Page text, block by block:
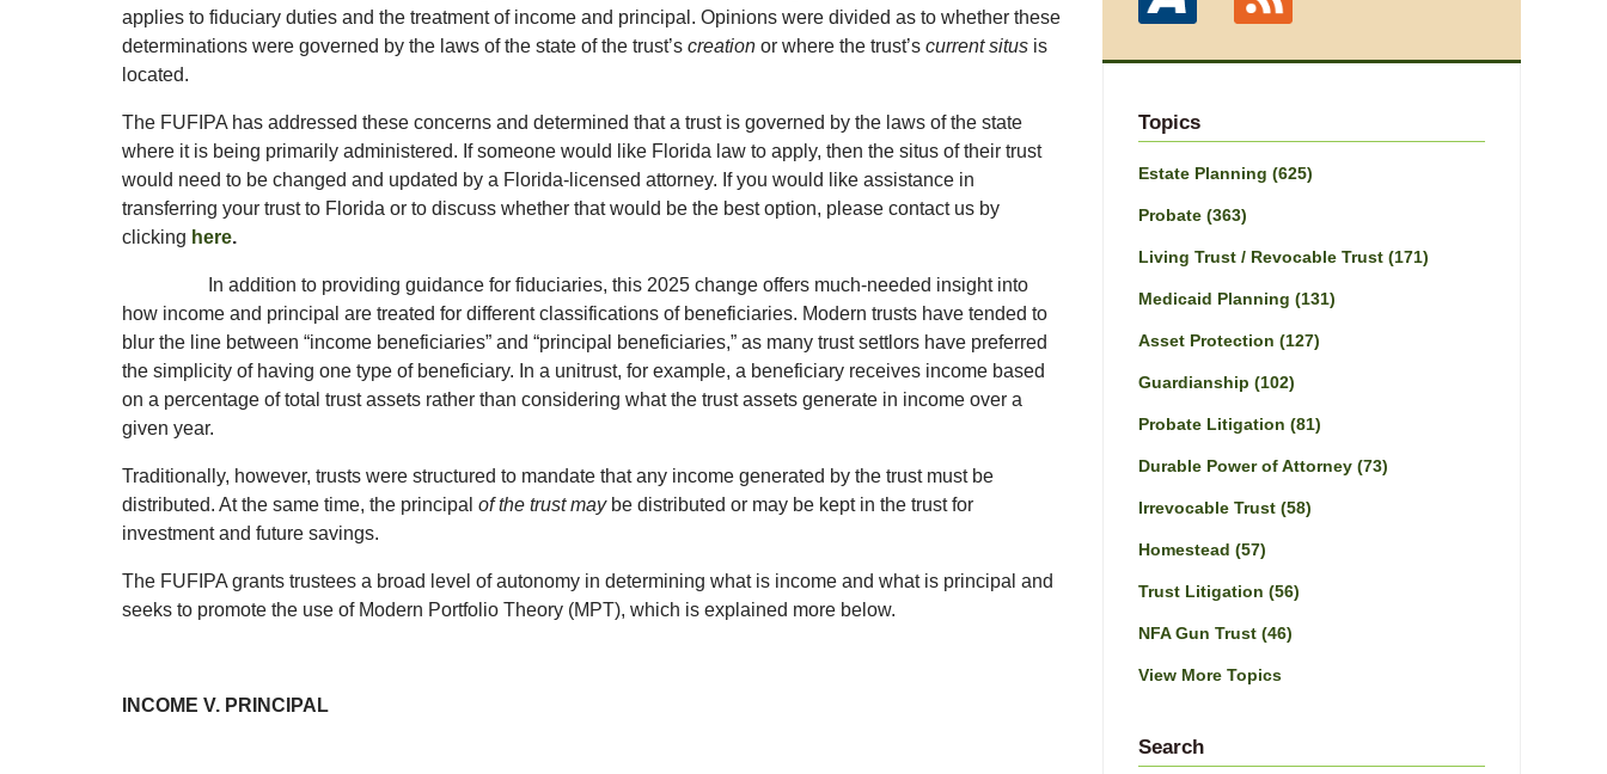
applies to fiduciary duties and the treatment of income and principal. Opinions were divided as to whether these
determinations were governed by the laws of the state of the trust’s creation or where the trust’s current situs is
located.
The FUFIPA has addressed these concerns and determined that a trust is governed by the laws of the state
where it is being primarily administered. If someone would like Florida law to apply, then the situs of their trust
would need to be changed and updated by a Florida-licensed attorney. If you would like assistance in
transferring your trust to Florida or to discuss whether that would be the best option, please contact us by
clicking here.
In addition to providing guidance for fiduciaries, this 2025 change offers much-needed insight into
how income and principal are treated for different classifications of beneficiaries. Modern trusts have tended to
blur the line between “income beneficiaries” and “principal beneficiaries,” as many trust settlors have preferred
the simplicity of having one type of beneficiary. In a unitrust, for example, a beneficiary receives income based
on a percentage of total trust assets rather than considering what the trust assets generate in income over a
given year.
Traditionally, however, trusts were structured to mandate that any income generated by the trust must be
distributed. At the same time, the principal of the trust may be distributed or may be kept in the trust for
investment and future savings.
The FUFIPA grants trustees a broad level of autonomy in determining what is income and what is principal and
seeks to promote the use of Modern Portfolio Theory (MPT), which is explained more below.
INCOME V. PRINCIPAL
Topics
Estate Planning (625)
Probate (363)
Living Trust / Revocable Trust (171)
Medicaid Planning (131)
Asset Protection (127)
Guardianship (102)
Probate Litigation (81)
Durable Power of Attorney (73)
Irrevocable Trust (58)
Homestead (57)
Trust Litigation (56)
NFA Gun Trust (46)
View More Topics
Search